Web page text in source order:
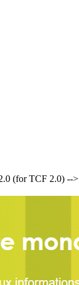
(for TCF 2.0) -->